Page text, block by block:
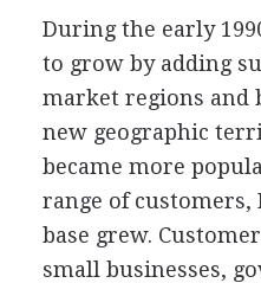
During the early
to grow by adding
market regions and
new geographic
became more
range of customers,
base grew.
small businesses,